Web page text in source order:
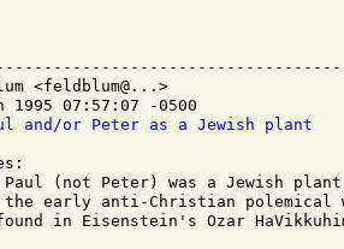
<feldblum@...>
1995 07:57:07 -0500
and/or Peter as a Jewish plant
(not Peter) was a Jewish
early anti-Christian polemical
in Eisenstein's Ozar